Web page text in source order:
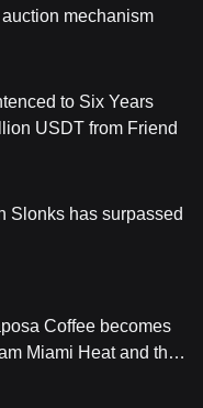
mechanism
to Six Years
USDT from Friend
Slonks has surpassed
Coffee becomes
Miami Heat and the